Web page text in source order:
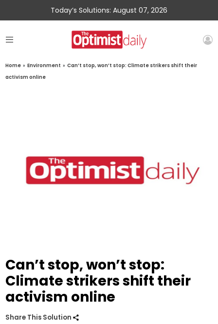
Today’s Solutions: August 07, 2026
Home » Environment » Can’t stop, won’t stop: Climate strikers shift their
activism online
Can’t stop, won’t stop:
Climate strikers shift their
activism online
Share This Solution